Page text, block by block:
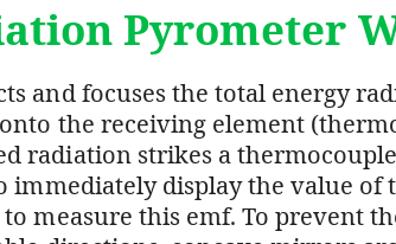
Pyrometer
and focuses the total energy
the receiving element
radiation strikes a
immediately display the value of
measure this emf. To prevent